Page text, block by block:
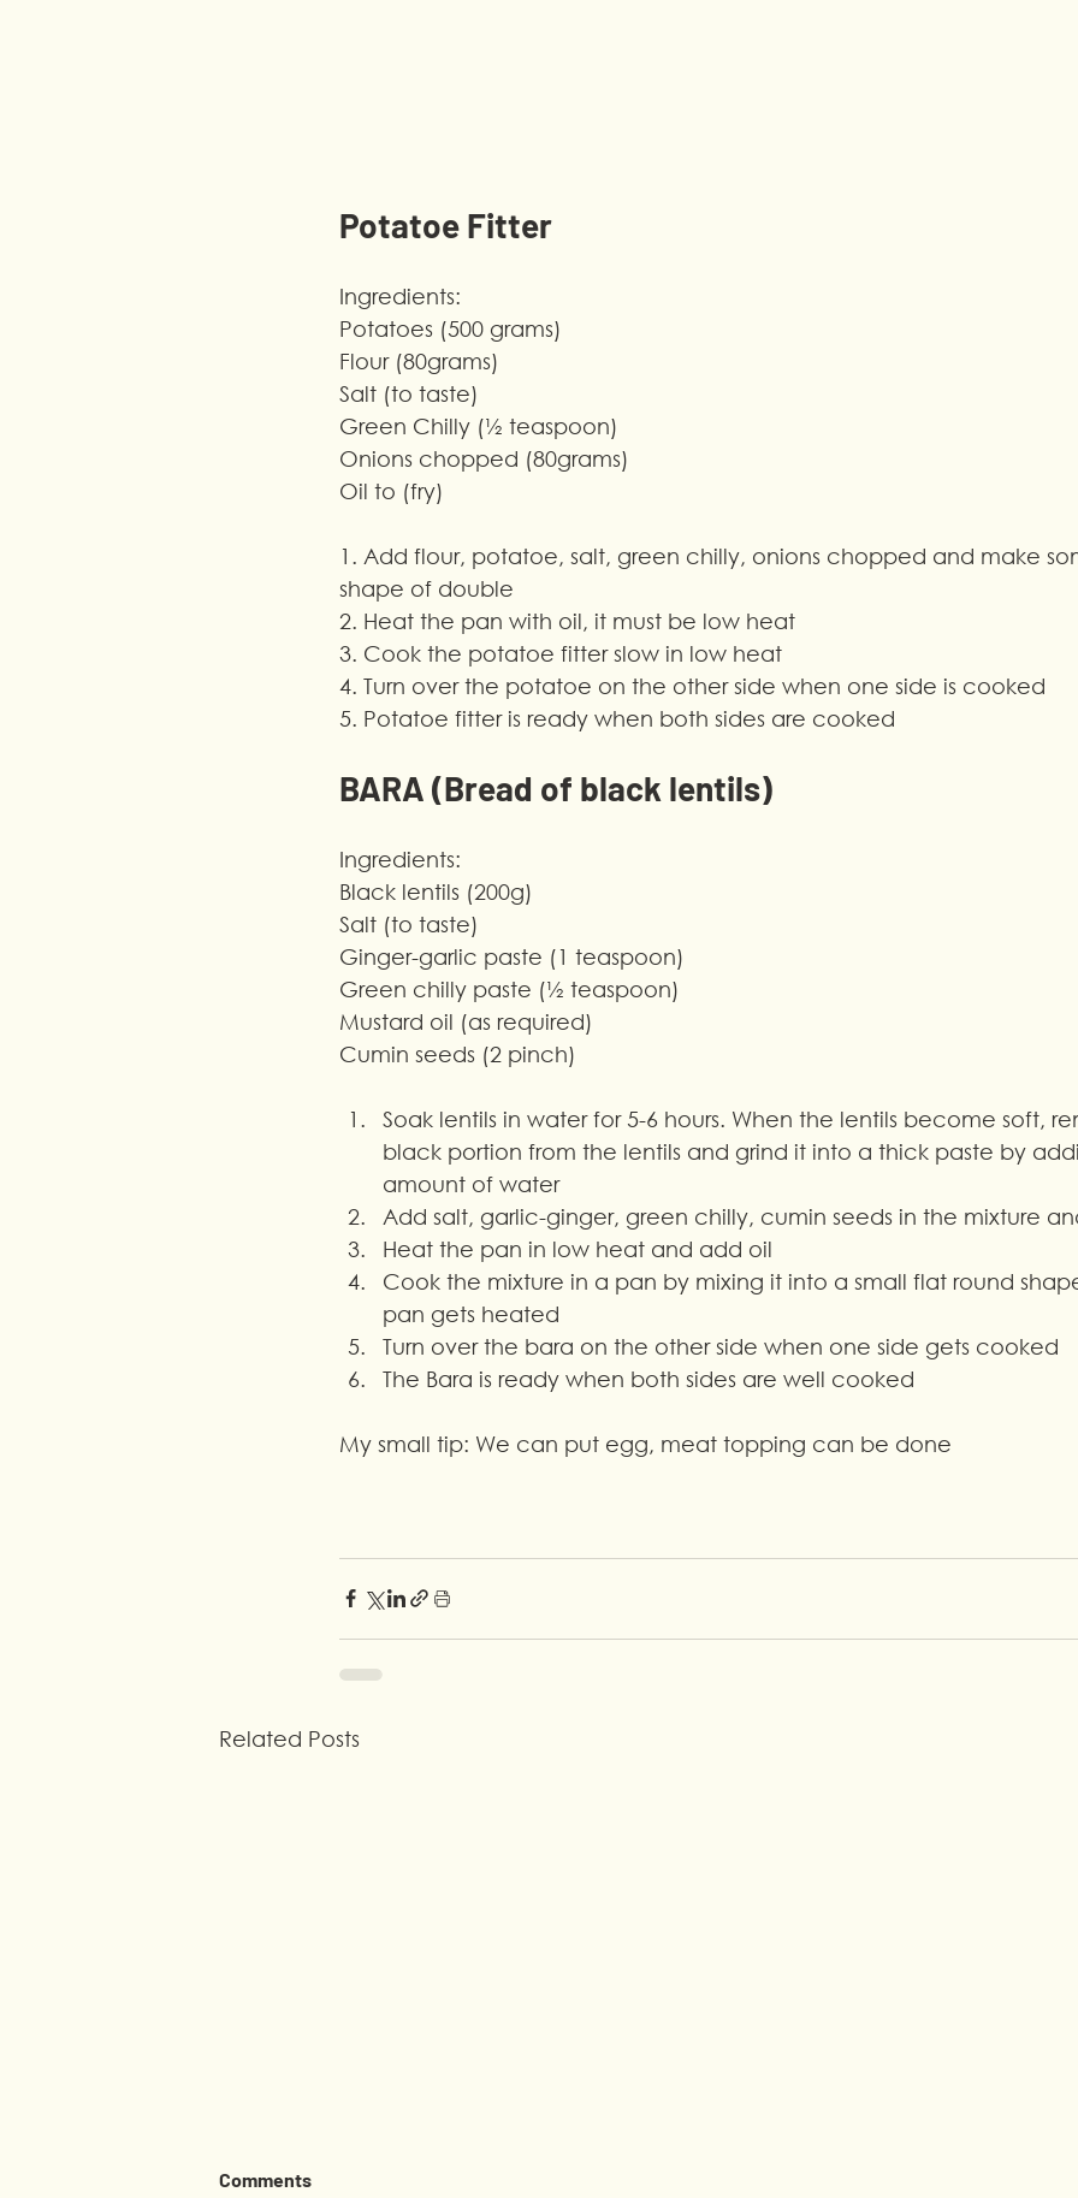
Potatoe Fitter
Ingredients:
Potatoes (500 grams)
Flour (80grams)
Salt (to taste)
Green Chilly (½ teaspoon)
Onions chopped (80grams)
Oil to (fry)
1. Add flour, potatoe, salt, green chilly, onions chopped and make
shape of double
2. Heat the pan with oil, it must be low heat
3. Cook the potatoe fitter slow in low heat
4. Turn over the potatoe on the other side when one side is cooked
5. Potatoe fitter is ready when both sides are cooked
BARA (Bread of black lentils)
Ingredients:
Black lentils (200g)
Salt (to taste)
Ginger-garlic paste (1 teaspoon)
Green chilly paste (½ teaspoon)
Mustard oil (as required)
Cumin seeds (2 pinch)
Soak lentils in water for 5-6 hours. When the lentils become soft,
black portion from the lentils and grind it into a thick paste by
amount of water
Add salt, garlic-ginger, green chilly, cumin seeds in the mixture
Heat the pan in low heat and add oil
Cook the mixture in a pan by mixing it into a small flat round
pan gets heated
Turn over the bara on the other side when one side gets cooked
The Bara is ready when both sides are well cooked
My small tip: We can put egg, meat topping can be done
Related Posts
Comments